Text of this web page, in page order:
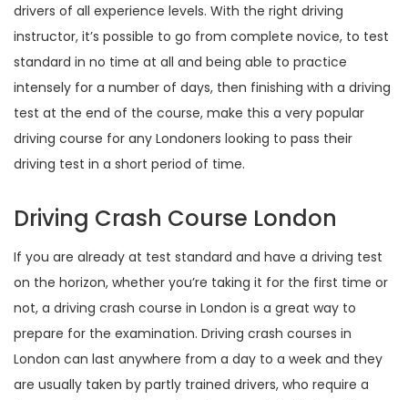
drivers of all experience levels. With the right driving
instructor, it’s possible to go from complete novice, to test
standard in no time at all and being able to practice
intensely for a number of days, then finishing with a driving
test at the end of the course, make this a very popular
driving course for any Londoners looking to pass their
driving test in a short period of time.
Driving Crash Course London
If you are already at test standard and have a driving test
on the horizon, whether you’re taking it for the first time or
not, a driving crash course in London is a great way to
prepare for the examination. Driving crash courses in
London can last anywhere from a day to a week and they
are usually taken by partly trained drivers, who require a